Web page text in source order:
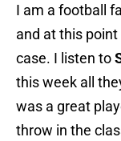
I am a football
and at this
case. I listen to
this week all
was a great
throw in the